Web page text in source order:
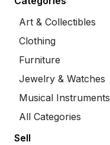
Art & Collectibles
Clothing
Furniture
Jewelry & Watches
Musical Instruments
All Categories
Sell